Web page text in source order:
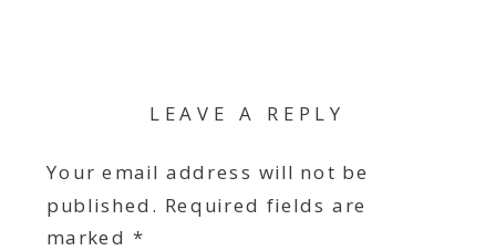
LEAVE A REPLY
Your email address will not be
published. Required fields are
marked *